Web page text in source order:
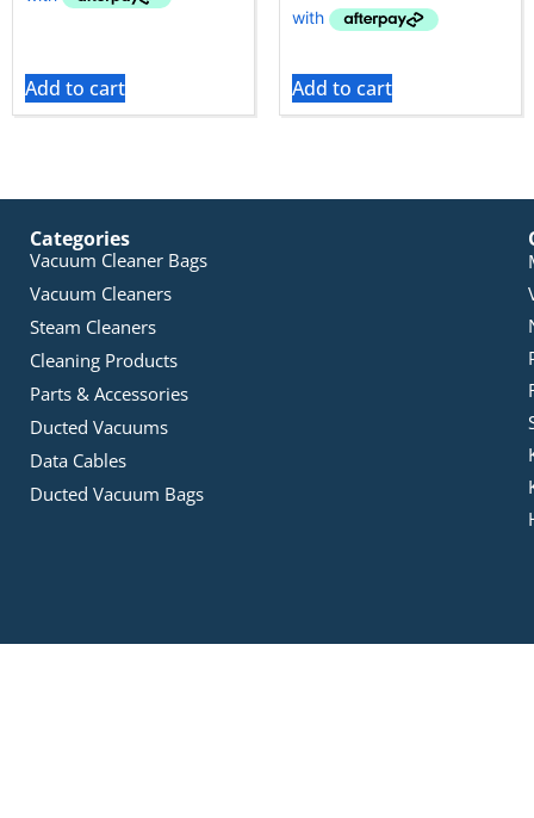
Add to cart Add to cart
Categories
Vacuum Cleaner Bags
Vacuum Cleaners
Steam Cleaners
Cleaning Products
Parts & Accessories
Ducted Vacuums
Data Cables
Ducted Vacuum Bags